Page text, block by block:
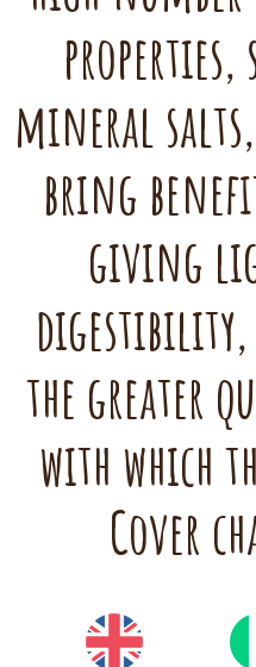
properties,
mineral
bring
giving
the greater
with which
Cover